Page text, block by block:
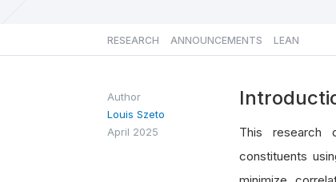
RESEARCH ANNOUNCEMENTS LEAN
This research
constituents
Author
Louis Szeto
April 2025